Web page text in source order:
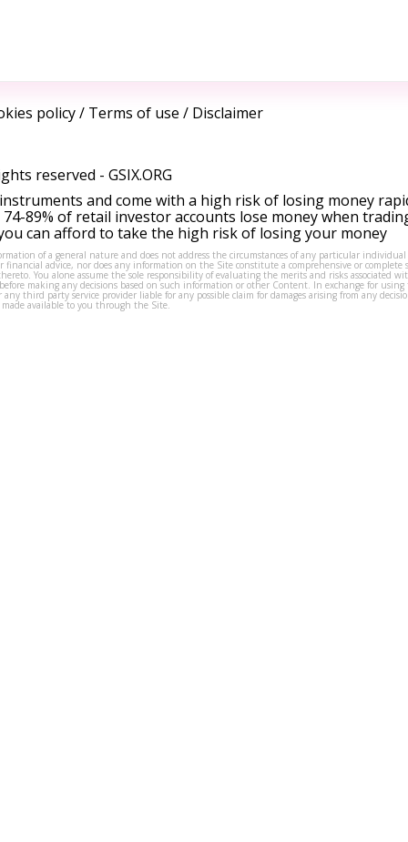
policy/ Terms of use / Disclaimer
reserved - GSIX.ORG
and come with a high risk of losing money
89% of retail investor accounts lose money when
can afford to take the high risk of losing your money
of a general nature and does not address the circumstances of any particular
financial advice, nor does any information on the Site constitute a comprehensive or complete
You alone assume the sole responsibility of evaluating the merits and risks associated
making any decisions based on such information or other Content. In exchange for using
third party service provider liable for any possible claim for damages arising from any
available to you through the Site.